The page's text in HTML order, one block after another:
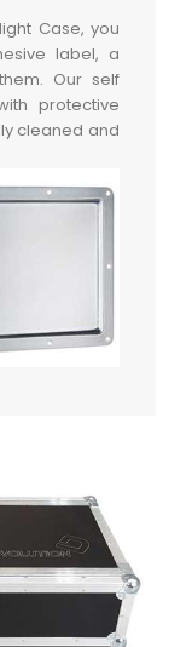
Case, you
label, a
Our self
protective
cleaned and